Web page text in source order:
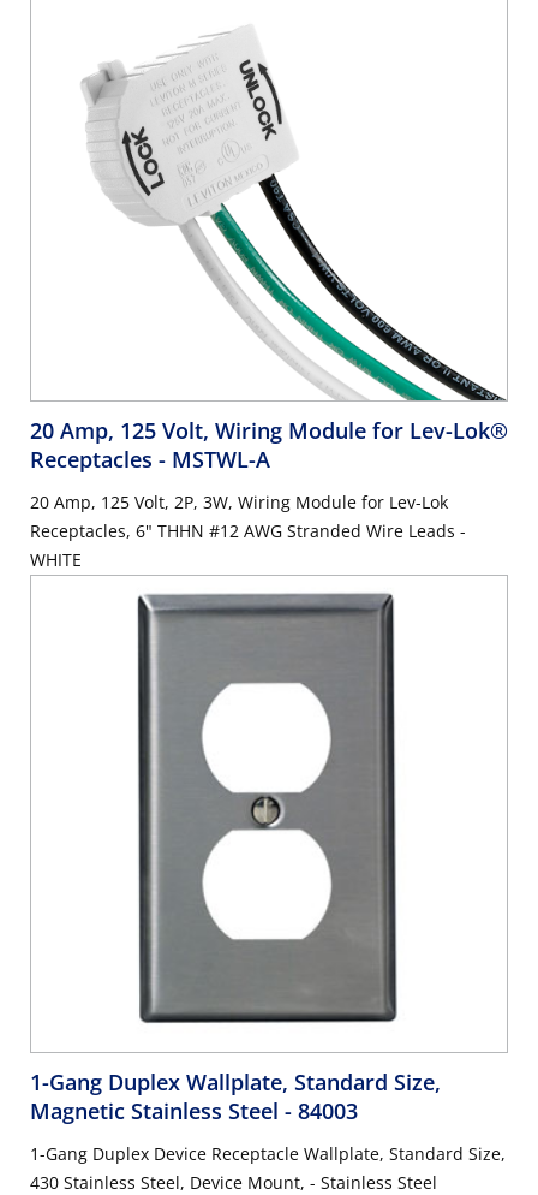
20 Amp, 125 Volt, Wiring Module for Lev-Lok®
Receptacles - MSTWL-A
20 Amp, 125 Volt, 2P, 3W, Wiring Module for Lev-Lok
Receptacles, 6" THHN #12 AWG Stranded Wire Leads -
WHITE
1-Gang Duplex Wallplate, Standard Size,
Magnetic Stainless Steel - 84003
1-Gang Duplex Device Receptacle Wallplate, Standard Size,
430 Stainless Steel, Device Mount, - Stainless Steel